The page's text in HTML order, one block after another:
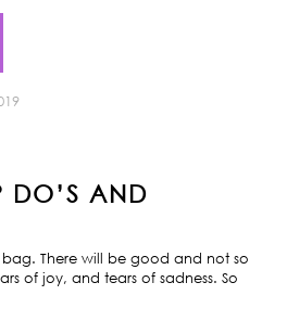
DO’S AND
bag. There will be good and not so
of joy, and tears of sadness. So